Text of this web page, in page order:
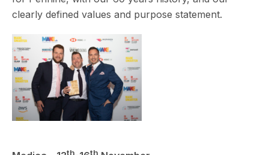
clearly defined values and purpose statement.
th th